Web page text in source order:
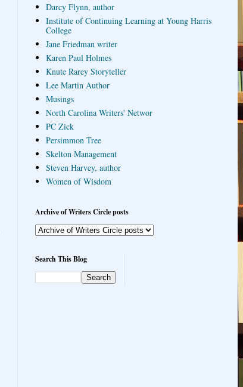
Darcy Flynn, author
Institute of Continuing Learning at Young Harris
College
Jane Friedman writer
Karen Paul Holmes
Knute Rarey Storyteller
Lee Martin Author
Musings
North Carolina Writers' Networ
PC Zick
Persimmon Tree
Skelton Management
Steven Harvey, author
Women of Wisdom
Archive of Writers Circle posts
Search This Blog